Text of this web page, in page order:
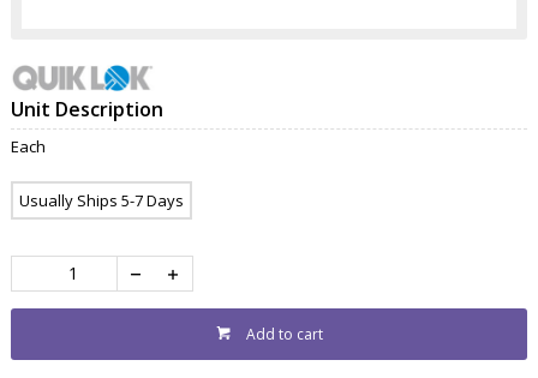
Unit Description
Each
Usually Ships 5-7 Days
Add to cart